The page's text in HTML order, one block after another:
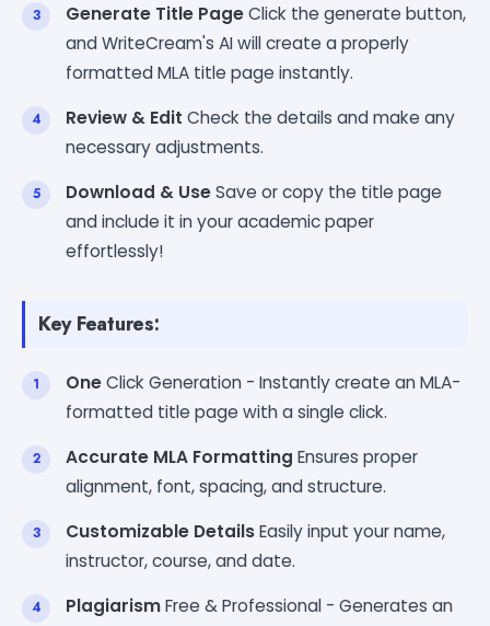
Generate Title PageClick the generate button,
and WriteCream's AI will create a properly
formatted MLA title page instantly.
Review & Edit Check the details and make any
necessary adjustments.
Download & UseSave or copy the title page
and include it in your academic paper
effortlessly!
Key Features:
OneClick Generation - Instantly create an MLA-
formatted title page with a single click.
Accurate MLA Formatting Ensures proper
alignment, font, spacing, and structure.
Customizable DetailsEasily input your name,
instructor, course, and date.
PlagiarismFree & Professional - Generates an